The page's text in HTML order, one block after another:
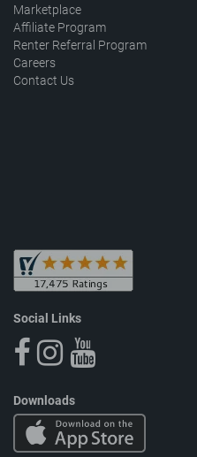
Marketplace
Affiliate Program
Renter Referral Program
Careers
Contact Us
Social Links
Downloads